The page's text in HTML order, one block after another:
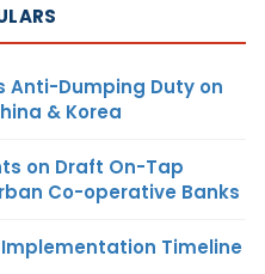
Anti-Dumping Duty on
& Korea
on Draft On-Tap
Co-operative Banks
Implementation Timeline